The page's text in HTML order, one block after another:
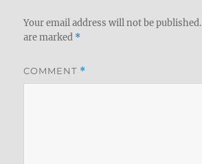
Your email address will not be published.
are marked *
COMMENT *